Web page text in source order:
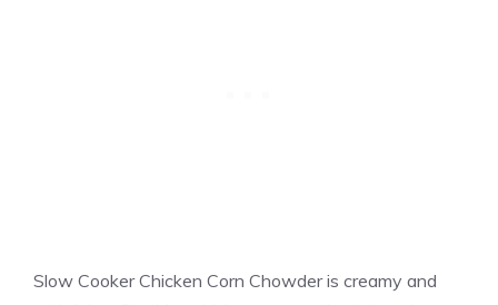
Slow Cooker Chicken Corn Chowder is creamy and